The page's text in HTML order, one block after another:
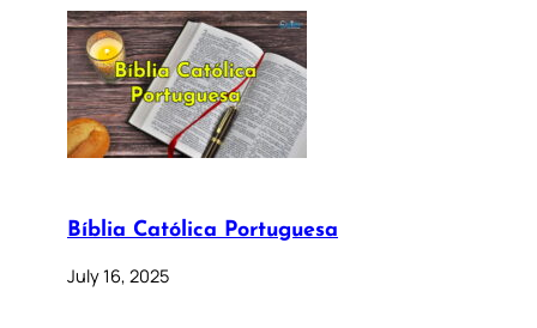
Bíblia Católica Portuguesa
July 16, 2025